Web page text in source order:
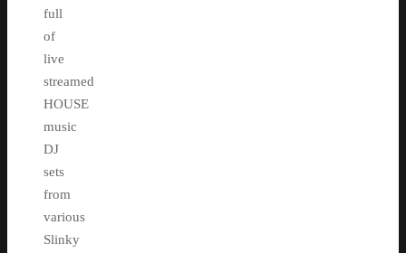
full
of
live
streamed
HOUSE
music
DJ
sets
from
various
Slinky